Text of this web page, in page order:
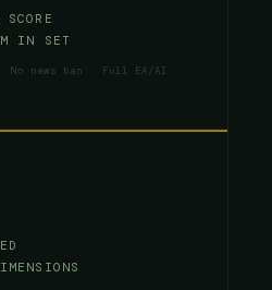
IN SET
No news ban · Full EA/AI